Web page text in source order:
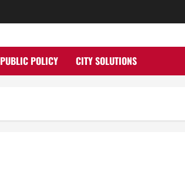
PUBLIC POLICY CITY SOLUTIONS